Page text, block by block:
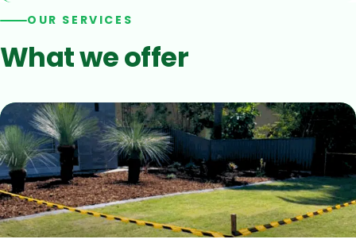
OUR SERVICES
What we offer